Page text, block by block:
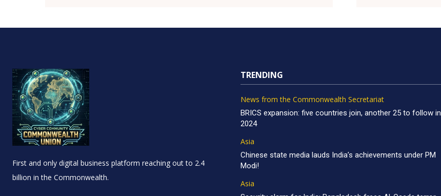
First and only digital business platform reaching out to 2.4
billion in the Commonwealth.
TRENDING
News from the Commonwealth Secretariat
BRICS expansion: five countries join, another 25 to follow in
2024
Asia
Chinese state media lauds India’s achievements under PM
Modi!
Asia